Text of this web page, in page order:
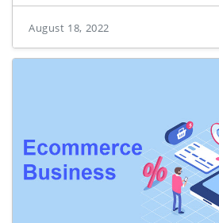
August 18, 2022